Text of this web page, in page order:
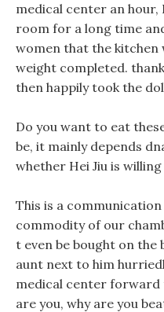
medical center an hour,
room for a long time
women that the kitchen
weight completed.
then happily took the
Do you want to eat
be, it mainly depends
whether Hei Jiu is
This is a
commodity of our
t even be bought on the
aunt next to him
medical center forward
are you, why are you